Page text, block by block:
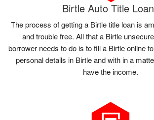
Birtle Auto Title
The process of getting a Birtle title loan is
and trouble free. All that a Birtle
borrower needs to do is to fill a Birtle online
personal details in Birtle and with in a
have the income.